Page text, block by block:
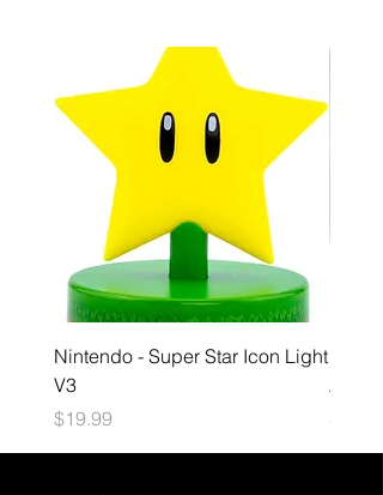
Nintendo - Super Star Icon Light
V3
Price
$19.99
Price
$34.99